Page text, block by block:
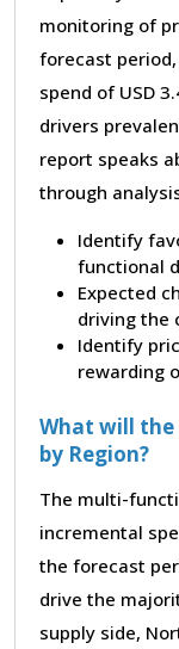
monitoring of
forecast
spend of USD
drivers
report speaks
through
Identify
functional
Expected
driving the
Identify
rewarding
What will the
by Region?
The multi-
incremental
the forecast
drive the
supply side,